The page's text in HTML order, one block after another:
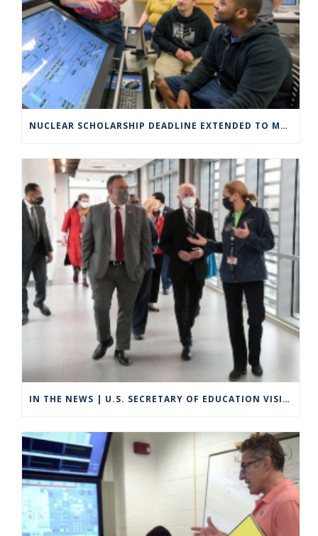
NUCLEAR SCHOLARSHIP DEADLINE EXTENDED TO MARCH 4
IN THE NEWS | U.S. SECRETARY OF EDUCATION VISITS GROTON TO HIGHLIGHT CAREER TECHNICAL EDUCATION